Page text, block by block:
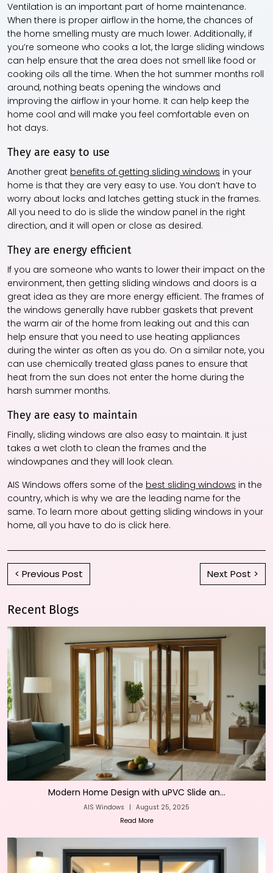
Ventilation is an important part of home maintenance.
When there is proper airflow in the home, the chances of
the home smelling musty are much lower. Additionally, if
you’re someone who cooks a lot, the large sliding windows
can help ensure that the area does not smell like food or
cooking oils all the time. When the hot summer months roll
around, nothing beats opening the windows and
improving the airflow in your home. It can help keep the
home cool and will make you feel comfortable even on
hot days.
They are easy to use
Another great benefits of getting sliding windows in your
home is that they are very easy to use. You don’t have to
worry about locks and latches getting stuck in the frames.
All you need to do is slide the window panel in the right
direction, and it will open or close as desired.
They are energy efficient
If you are someone who wants to lower their impact on the
environment, then getting sliding windows and doors is a
great idea as they are more energy efficient. The frames of
the windows generally have rubber gaskets that prevent
the warm air of the home from leaking out and this can
help ensure that you need to use heating appliances
during the winter as often as you do. On a similar note, you
can use chemically treated glass panes to ensure that
heat from the sun does not enter the home during the
harsh summer months.
They are easy to maintain
Finally, sliding windows are also easy to maintain. It just
takes a wet cloth to clean the frames and the
windowpanes and they will look clean.
AIS Windows offers some of the best sliding windows in the
country, which is why we are the leading name for the
same. To learn more about getting sliding windows in your
home, all you have to do is click here.
< Previous Post Next Post >
Recent Blogs
Modern Home Design with uPVC Slide an...
AIS Windows | August 25, 2025
Read More